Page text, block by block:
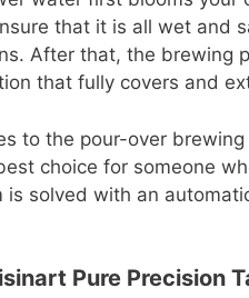
that it is all wet and
After that, the brewing
that fully covers and
to the pour-over
choice for someone
solved with an
Pure Precision